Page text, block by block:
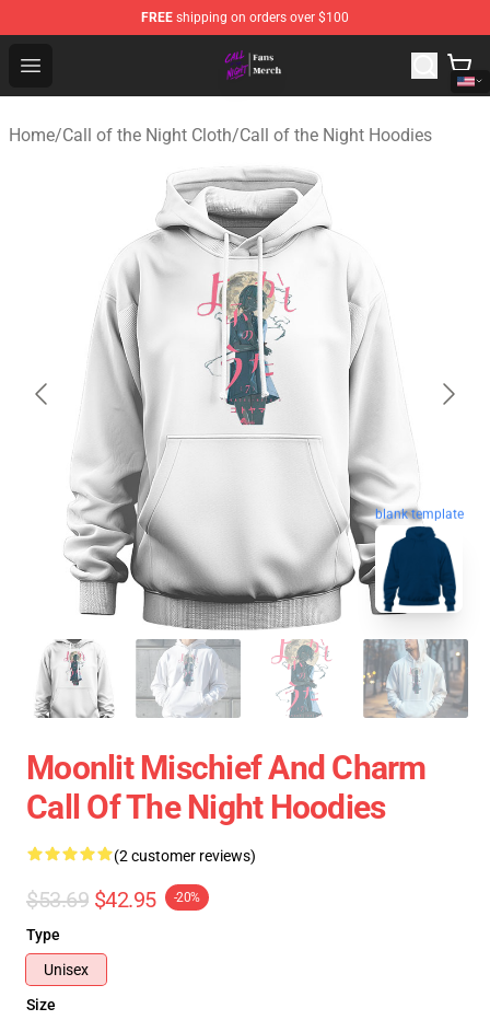
FREE shipping on orders over $100
Open menu
Call of the Night Store - Official Call of the Night
Home/Call of the Night Cloth/Call of the Night Hoodies
blank template
Moonlit Mischief And Charm
Call Of The Night Hoodies
(2 customer reviews)
$53.69 $42.95 -20%
Type
Unisex
Size